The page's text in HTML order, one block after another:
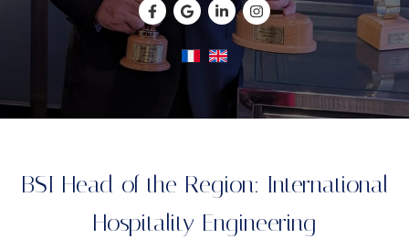
BSI Head of the Region: International
Hospitality Engineering